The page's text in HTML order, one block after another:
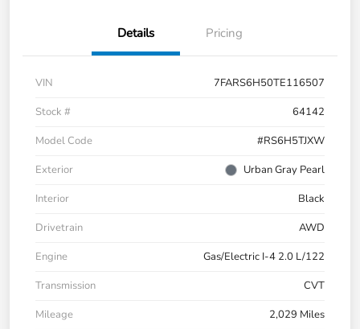
Details Pricing
VIN
7FARS6H50TE116507
Stock #
64142
Model Code
#RS6H5TJXW
Exterior
Urban Gray Pearl
Interior
Black
Drivetrain
AWD
Engine
Gas/Electric I-4 2.0 L/122
Transmission
CVT
Mileage
2,029 Miles